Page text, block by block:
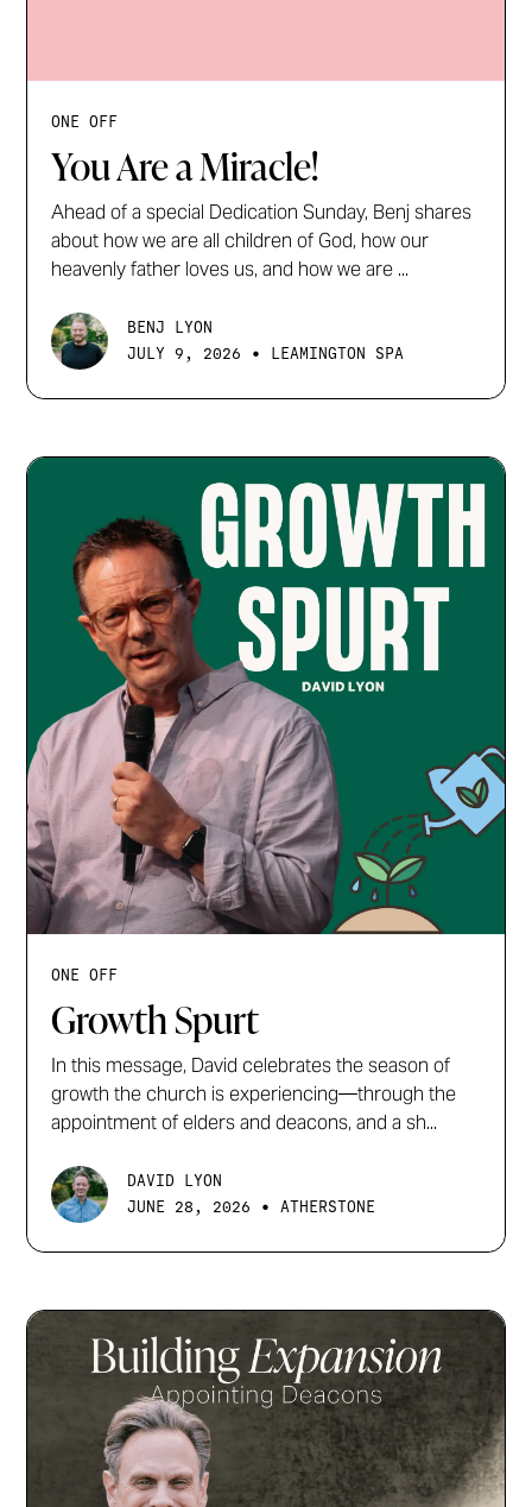
ONE OFF
You Are a Miracle!
Ahead of a special Dedication Sunday, Benj shares
about how we are all children of God, how our
heavenly father loves us, and how we are ...
BENJ LYON
JULY 9, 2026
• LEAMINGTON SPA
ONE OFF
Growth Spurt
In this message, David celebrates the season of
growth the church is experiencing—through the
appointment of elders and deacons, and a sh...
DAVID LYON
JUNE 28, 2026
• ATHERSTONE